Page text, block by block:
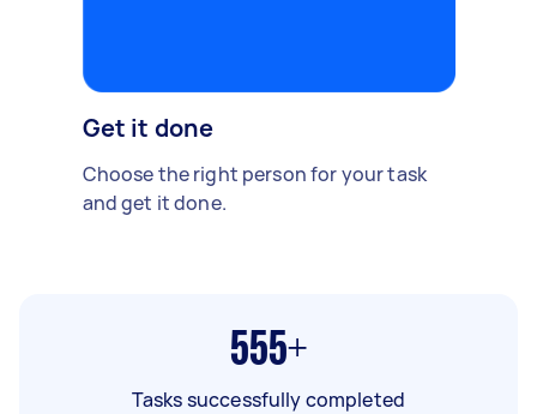
Get it done
Choose the right person for your task
and get it done.
555+
Tasks successfully completed